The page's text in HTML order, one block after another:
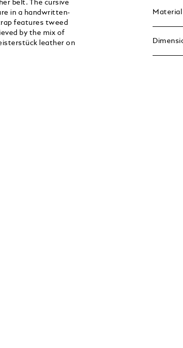
belt. The cursive
in a handwritten-
features tweed
by the mix of
leather on
Material